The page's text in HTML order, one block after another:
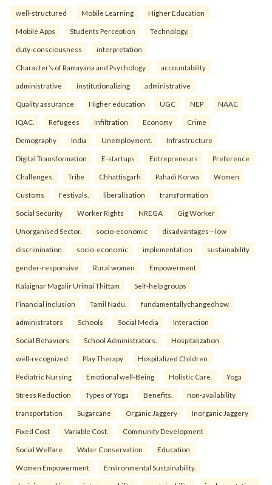
well-structured Mobile Learning Higher Education
Mobile Apps Students Perception Technology.
duty-consciousness interpretation
Character’s of Ramayana and Psychology. accountability
administrative institutionalizing administrative
Quality assurance Higher education UGC NEP NAAC
IQAC. Refugees Infiltration Economy Crime
Demography India Unemployment. Infrastructure
Digital Transformation E-startups Entrepreneurs Preference
Challenges. Tribe Chhattisgarh Pahadi Korwa Women
Customs Festivals. liberalisation transformation
Social Security Worker Rights NREGA Gig Worker
Unorganised Sector. socio-economic disadvantages—low
discrimination socio-economic implementation sustainability
gender-responsive Rural women Empowerment
Kalaignar Magalir Urimai Thittam Self-help groups
Financial inclusion Tamil Nadu. fundamentallychangedhow
administrators Schools Social Media Interaction
Social Behaviors School Administrators. Hospitalization
well-recognized Play Therapy Hospitalized Children
Pediatric Nursing Emotional well-Being Holistic Care. Yoga
Stress Reduction Types of Yoga Benefits. non-availability
transportation Sugarcane Organic Jaggery Inorganic Jaggery
Fixed Cost Variable Cost. Community Development
Social Welfare Water Conservation Education
Women Empowerment Environmental Sustainability.